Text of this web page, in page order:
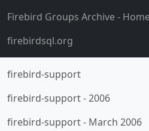
Firebird Groups Archive-
firebirdsql.org
firebird-support
firebird-support-2006
firebird-support- March 2006